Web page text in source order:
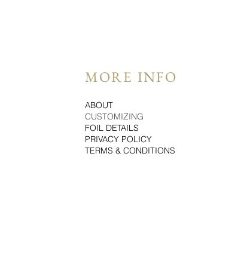
MORE INFO
ABOUT
CUSTOMIZING
FOIL DETAILS
PRIVACY POLICY
TERMS & CONDITIONS